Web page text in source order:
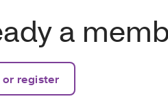
a
or register